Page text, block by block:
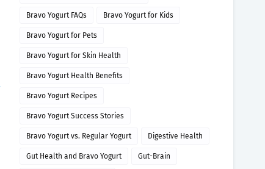
Bravo Yogurt FAQs Bravo Yogurt for Kids
Bravo Yogurt for Pets
Bravo Yogurt for Skin Health
Bravo Yogurt Health Benefits
Bravo Yogurt Recipes
Bravo Yogurt Success Stories
Bravo Yogurt vs. Regular Yogurt Digestive Health
Gut Health and Bravo Yogurt Gut-Brain